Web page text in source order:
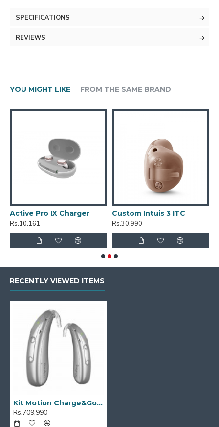
SPECIFICATIONS
REVIEWS
YOU MIGHT LIKE FROM THE SAME BRAND
Active Pro IX Charger
Rs.10,161
Custom Intuis 3 ITC
Rs.30,990
RECENTLY VIEWED ITEMS
Kit Motion Charge&Go M 7IX
Rs.709,990